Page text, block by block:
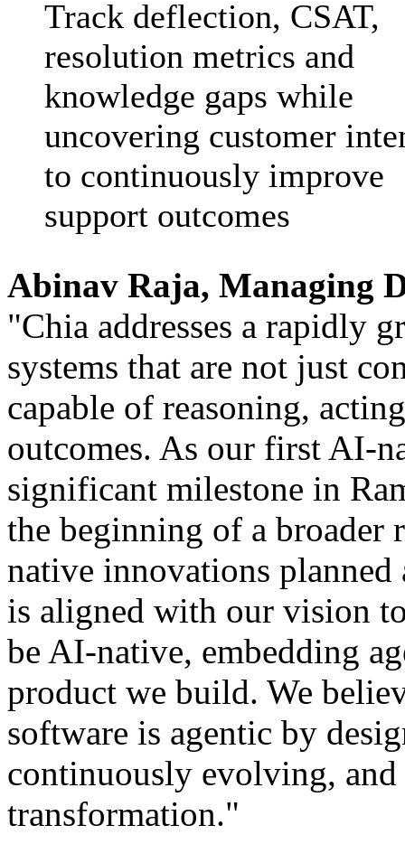
Track deflection, CSAT,
resolution metrics and
knowledge gaps while
uncovering customer
to continuously improve
support outcomes
Abinav Raja, Managing
"Chia addresses a rapidly
systems that are not just
capable of reasoning,
outcomes. As our first AI-
significant milestone in
the beginning of a broader
native innovations
is aligned with our vision
be AI-native, embedding
product we build. We
software is agentic by
continuously evolving,
transformation."